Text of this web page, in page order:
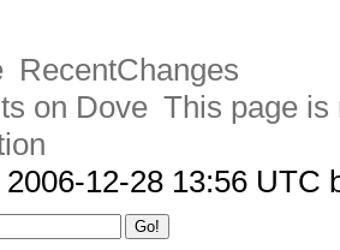
RecentChanges
on Dove This page is
2006-12-28 13:56 UTC